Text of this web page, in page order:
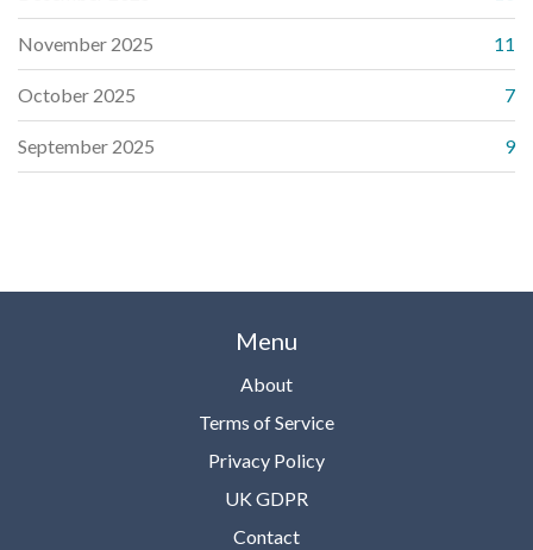
November 2025 11
October 2025 7
September 2025 9
Menu
About
Terms of Service
Privacy Policy
UK GDPR
Contact